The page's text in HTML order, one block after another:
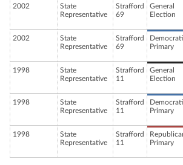
2002
State
Representative
Strafford
69
General
Election
2002
State
Representative
Strafford
69
Primary
1998
State
Representative
Strafford
11
General
Election
1998
State
Representative
Strafford
11
Primary
1998
State
Representative
Strafford
11
Primary